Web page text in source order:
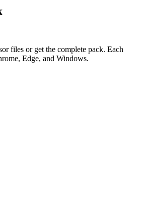
files or get the complete pack. Each
Edge, and Windows.